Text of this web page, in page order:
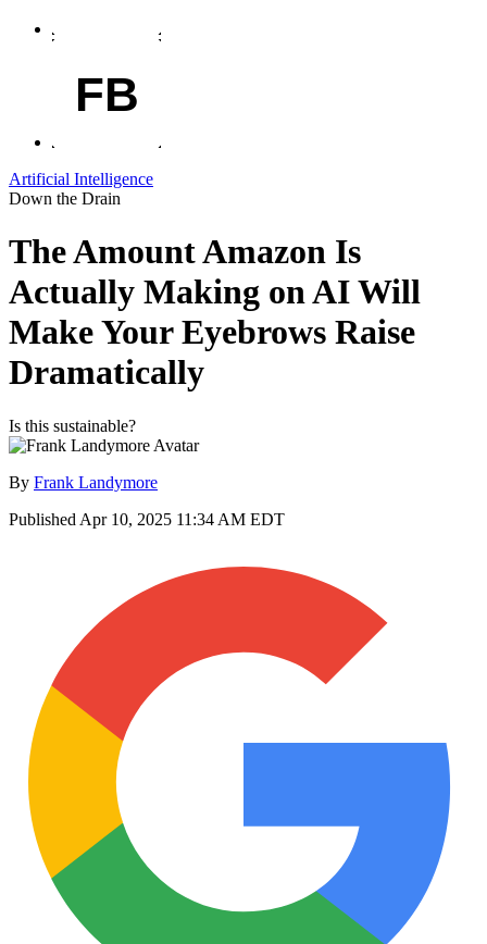
FB
Artificial Intelligence
Down the Drain
The Amount Amazon Is
Actually Making on AI Will
Make Your Eyebrows Raise
Dramatically
Is this sustainable?
By Frank Landymore
Published Apr 10, 2025 11:34 AM EDT